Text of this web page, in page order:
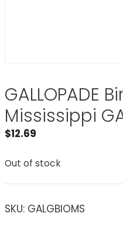
GALLOPADE
Mississippi
$12.69
Out of stock
SKU: GALGBIOMS